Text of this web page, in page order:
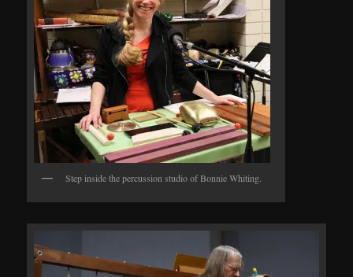
Step inside the percussion studio of Bonnie Whiting.